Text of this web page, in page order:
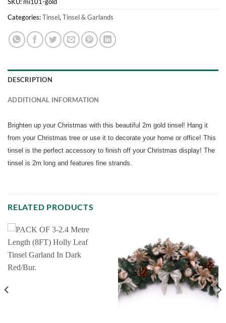
Categories:Tinsel, Tinsel & Garlands
DESCRIPTION
ADDITIONAL INFORMATION
Brighten up your Christmas with this beautiful 2m gold tinsel! Hang it
from your Christmas tree or use it to decorate your home or office! This
tinsel is the perfect accessory to finish off your Christmas display! The
tinsel is 2m long and features fine strands.
RELATED PRODUCTS